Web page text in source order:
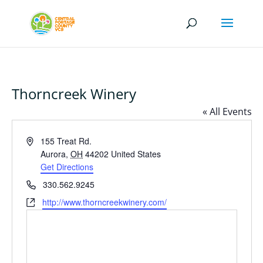
Thorncreek Winery
« All Events
Address155 Treat Rd.
Aurora, OH 44202 United States
Get Directions
Phone330.562.9245
Websitehttp://www.thorncreekwinery.com/